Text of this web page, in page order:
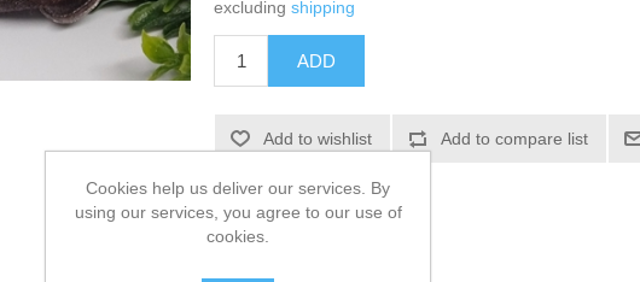
excludingshipping
Cookies help us deliver our services. By
using our services, you agree to our use of
cookies.